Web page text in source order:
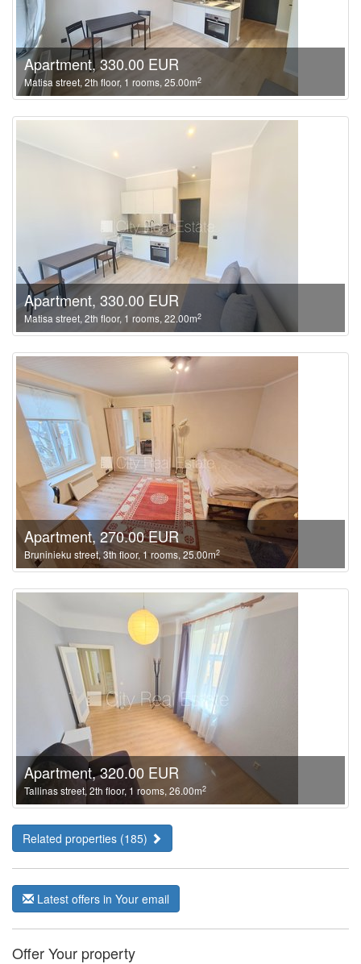
Apartment, 330.00 EUR
Matisa street, 2th floor, 1 rooms, 25.00m2
Apartment, 330.00 EUR
Matisa street, 2th floor, 1 rooms, 22.00m2
Apartment, 270.00 EUR
Bruninieku street, 3th floor, 1 rooms, 25.00m2
Apartment, 320.00 EUR
Tallinas street, 2th floor, 1 rooms, 26.00m2
Related properties (185)
Latest offers in Your email
Offer Your property